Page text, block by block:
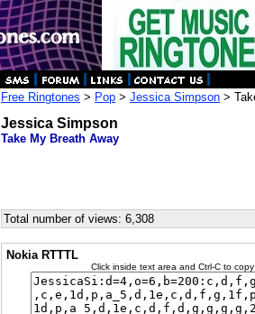
Free Ringtones > Pop > Jessica Simpson >
Jessica Simpson
Take My Breath Away
Total number of views: 6,308
Nokia RTTTL
Click inside text area and Ctrl-C to